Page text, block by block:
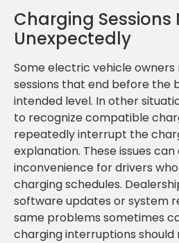
Charging Sessions
Unexpectedly
Some electric vehicle
sessions that end before the
intended level. In other
to recognize compatible
repeatedly interrupt the
explanation. These issues
inconvenience for drivers
charging schedules.
software updates or system
same problems sometimes
charging interruptions should